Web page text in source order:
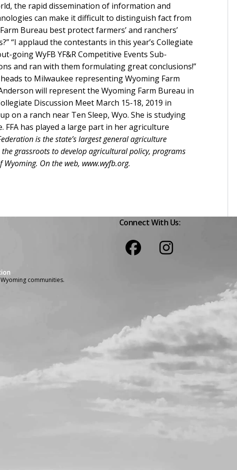
the rapid dissemination of information and
can make it difficult to distinguish fact from
Bureau best protect farmers’ and ranchers’
“I applaud the contestants in this year’s Collegiate
going WyFB YF&R Competitive Events Sub-
and ran with them formulating great conclusions!”
to Milwaukee representing Wyoming Farm
will represent the Wyoming Farm Bureau in
Discussion Meet March 15-18, 2019 in
on a ranch near Ten Sleep, Wyo. She is studying
FFA has played a large part in her agriculture
is the state’s largest general agriculture
grassroots to develop agricultural policy, programs
On the web, www.wyfb.org.
Connect With Us:
communities.